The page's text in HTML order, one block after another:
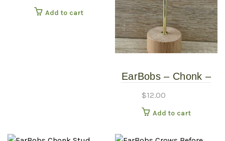
may
be
chosen
on
the
page
Add to cart
EarBobs – Chonk –
$12.00
Add to cart